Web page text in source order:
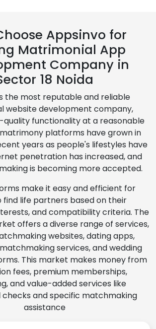
Appsinvo for
Matrimonial App
Company in
18 Noida
the most reputable and reliable
website development company,
quality functionality at a reasonable
platforms have grown in
years as people's lifestyles have
penetration has increased, and
is becoming more accepted.
make it easy and efficient for
find life partners based on their
and compatibility criteria. The
offers a diverse range of services,
websites, dating apps,
services, and wedding
This market makes money from
fees, premium memberships,
and value-added services like
and specific matchmaking
assistance